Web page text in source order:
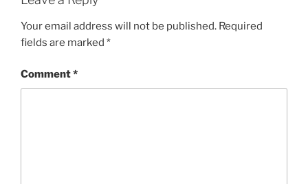
Your email address will not be published. Required
fields are marked *
Comment*